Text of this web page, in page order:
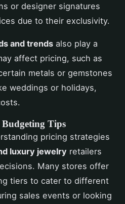
or designer signatures
due to their exclusivity.
and trends also play a
affect pricing, such as
metals or gemstones
weddings or holidays,
Tips
pricing strategies
luxury jewelry retailers
Many stores offer
tiers to cater to different
sales events or looking